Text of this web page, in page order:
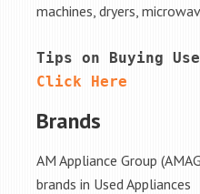
machines, dryers,
Click Here
Brands
AM Appliance Group
brands in Used Appliances